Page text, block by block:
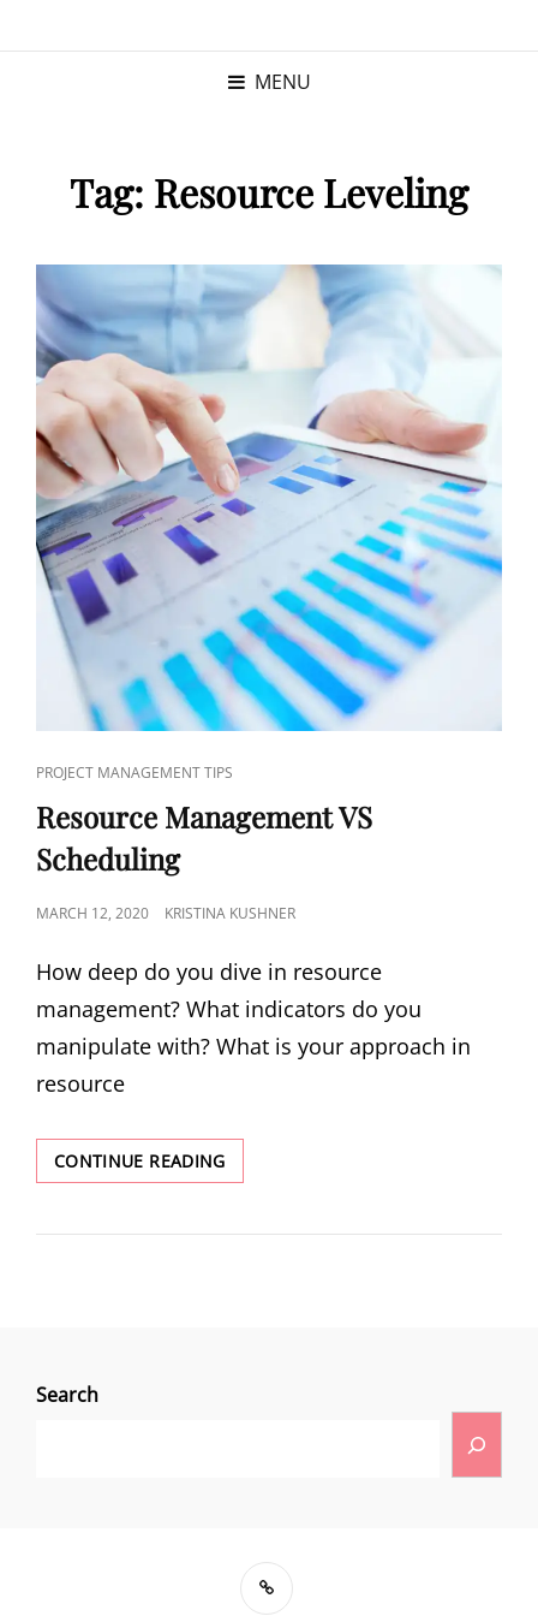
MENU
Tag: Resource Leveling
PROJECT MANAGEMENT TIPS
Resource Management VS
Scheduling
MARCH 12, 2020 KRISTINA KUSHNER
How deep do you dive in resource
management? What indicators do you
manipulate with? What is your approach in
resource
CONTINUE READING
Search